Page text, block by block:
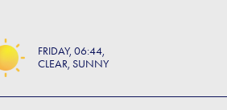
FRIDAY 06:44
CLEAR, SUNNY